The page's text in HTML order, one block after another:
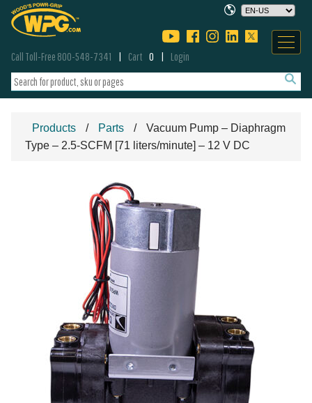
Call Toll-Free 800-548-7341 Cart 0 Login
Products Parts
Vacuum Pump – Diaphragm
Type – 2.5-SCFM [71 liters/minute] – 12 V DC